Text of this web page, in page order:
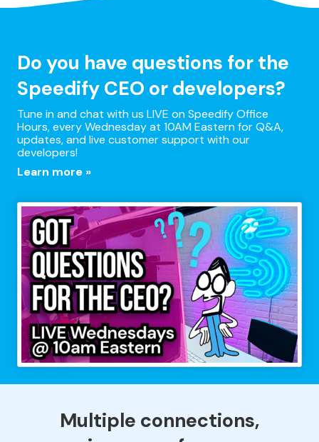
Do you have questions for the
Speedify CEO or developers?
Tune in and chat with us LIVE on Speedify Office
Hours, every Wednesday at 10AM Eastern for Q&A,
updates, and live customer support with our
developers!
Learn more »
Multiple connections,